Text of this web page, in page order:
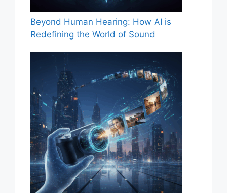
Beyond Human Hearing: How AI is
Redefining the World of Sound